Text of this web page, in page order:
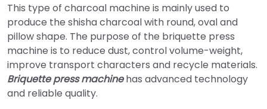
This type of charcoal machine is mainly used to
produce the shisha charcoal with round, oval and
pillow shape. The purpose of the briquette press
machine is to reduce dust, control volume-weight,
improve transport characters and recycle materials.
Briquette press machinehas advanced technology
and reliable quality.